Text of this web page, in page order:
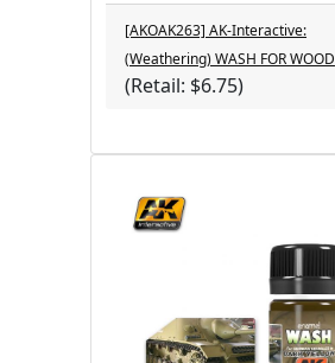
[AKOAK263] AK-Interactive:
(Weathering) WASH FOR WOOD
(Retail: $6.75)